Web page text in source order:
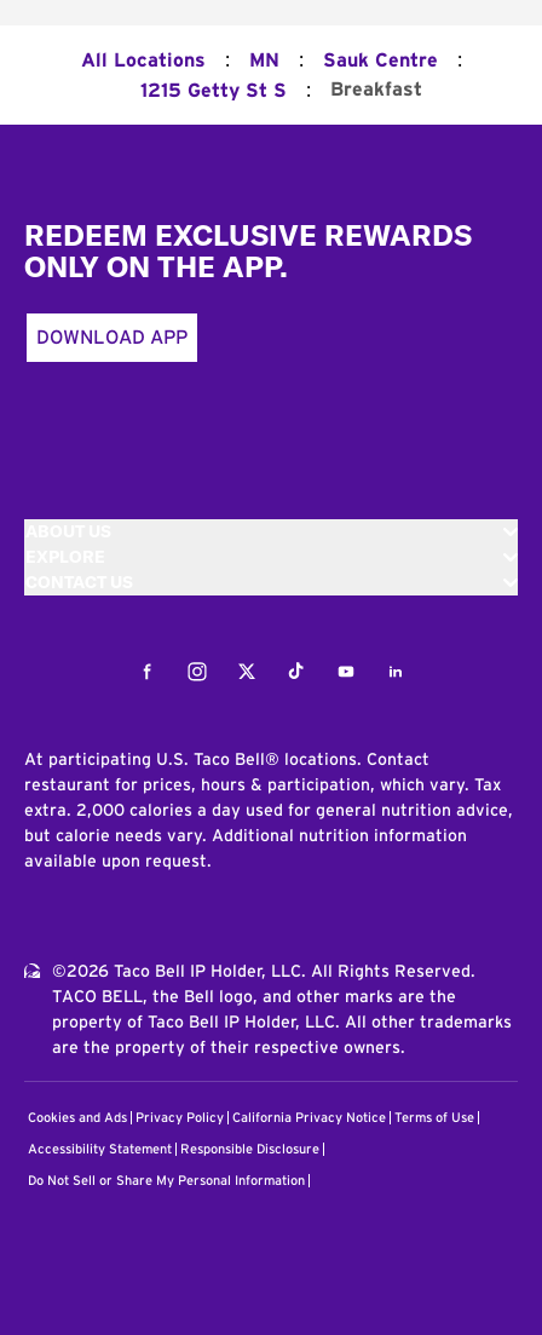
All Locations : MN : Sauk Centre :
1215 Getty St S : Breakfast
REDEEM EXCLUSIVE REWARDS
ONLY ON THE APP.
DOWNLOAD APP
FacebookInstagramTwitterTiktokYoutubeLinkedIn
At participating U.S. Taco Bell® locations. Contact
restaurant for prices, hours & participation, which vary. Tax
extra. 2,000 calories a day used for general nutrition advice,
but calorie needs vary. Additional nutrition information
available upon request.
©2026 Taco Bell IP Holder, LLC. All Rights Reserved.
TACO BELL, the Bell logo, and other marks are the
property of Taco Bell IP Holder, LLC. All other trademarks
are the property of their respective owners.
Cookies and Ads Privacy Policy California Privacy Notice Terms of Use
Accessibility Statement Responsible Disclosure
Do Not Sell or Share My Personal Information